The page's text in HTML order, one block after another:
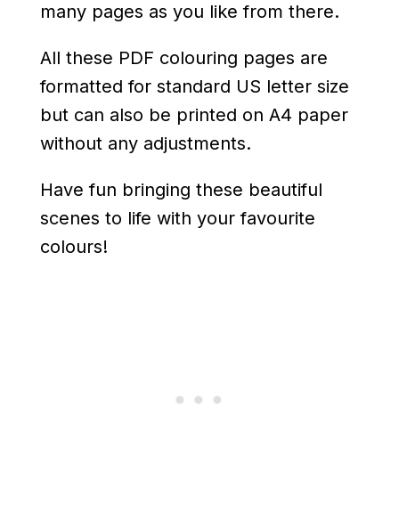
many pages as you like from there.
All these PDF colouring pages are
formatted for standard US letter size
but can also be printed on A4 paper
without any adjustments.
Have fun bringing these beautiful
scenes to life with your favourite
colours!